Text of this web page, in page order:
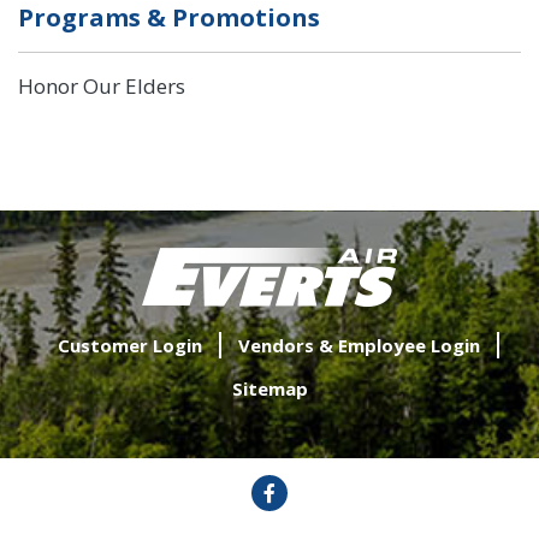
Programs & Promotions
Honor Our Elders
Customer Login
Vendors & Employee Login
Sitemap
Facebook